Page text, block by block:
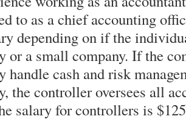
to as a chief accounting
depending on if the
or a small company. If the
handle cash and risk
the controller oversees all
salary for controllers is